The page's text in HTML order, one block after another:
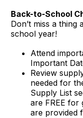
Back-to-School
Don’t miss a
school year!
Attend
Important
Review
needed for
Supply List
are FREE for
are provided